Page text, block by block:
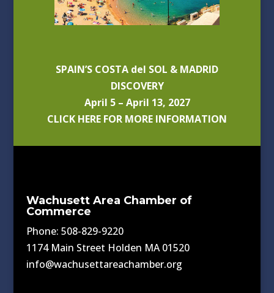
SPAIN’S COSTA del SOL & MADRID
DISCOVERY
April 5 – April 13, 2027
CLICK HERE FOR MORE INFORMATION
Wachusett Area Chamber of
Commerce
Phone: 508-829-9220
1174 Main Street Holden MA 01520
info@wachusettareachamber.org